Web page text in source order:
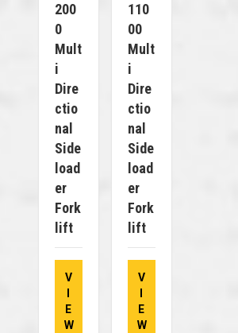
200
0
Mult
I
Dire
Ctio
Nal
Side
Load
Er
Fork
Lift
V
E
W
110
00
Mult
I
Dire
Ctio
Nal
Side
Load
Er
Fork
Lift
V
E
W